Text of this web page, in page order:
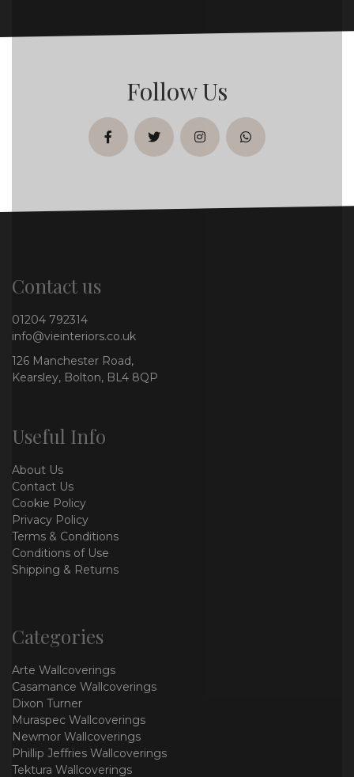
Follow Us
facebooktwitterinstagramwhatsapp
Contact us
01204 792314
info@vieinteriors.co.uk
126 Manchester Road,
Kearsley, Bolton, BL4 8QP
Useful Info
About Us
Contact Us
Cookie Policy
Privacy Policy
Terms & Conditions
Conditions of Use
Shipping & Returns
Categories
Arte Wallcoverings
Casamance Wallcoverings
Dixon Turner
Muraspec Wallcoverings
Newmor Wallcoverings
Phillip Jeffries Wallcoverings
Tektura Wallcoverings